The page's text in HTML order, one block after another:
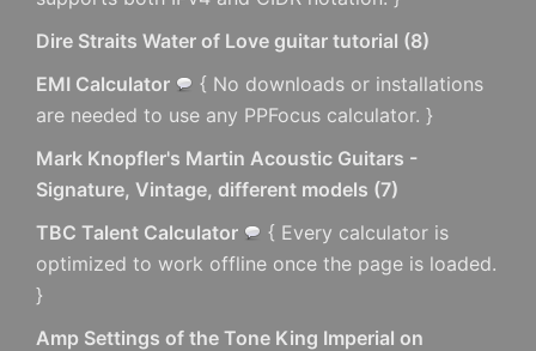
Dire Straits Water of Love guitar tutorial (8)
EMI Calculator
{ No downloads or installations
are needed to use any PPFocus calculator. }
Mark Knopfler's Martin Acoustic Guitars -
Signature, Vintage, different models (7)
TBC Talent Calculator
{ Every calculator is
optimized to work offline once the page is loaded.
}
Amp Settings of the Tone King Imperial on